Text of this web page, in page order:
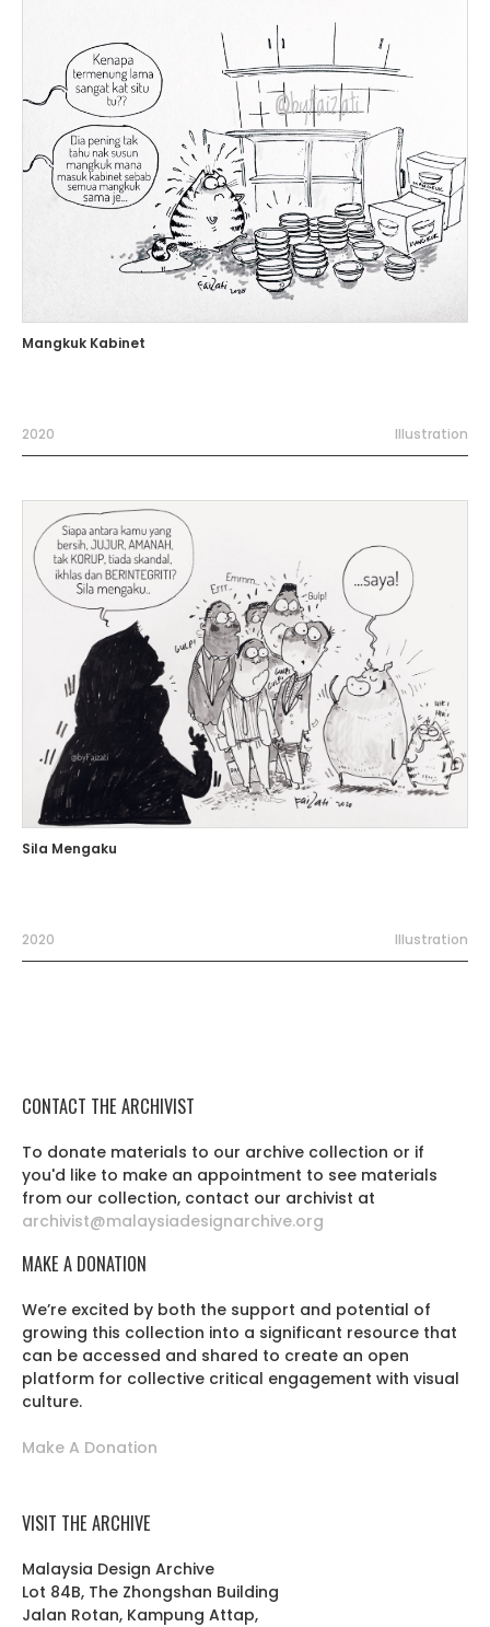
Mangkuk Kabinet
2020 Illustration
Sila Mengaku
2020 Illustration
CONTACT THE ARCHIVIST
To donate materials to our archive collection or if
you'd like to make an appointment to see materials
from our collection, contact our archivist at
archivist@malaysiadesignarchive.org
MAKE A DONATION
We’re excited by both the support and potential of
growing this collection into a significant resource that
can be accessed and shared to create an open
platform for collective critical engagement with visual
culture.
Make A Donation
VISIT THE ARCHIVE
Malaysia Design Archive
Lot 84B, The Zhongshan Building
Jalan Rotan, Kampung Attap,